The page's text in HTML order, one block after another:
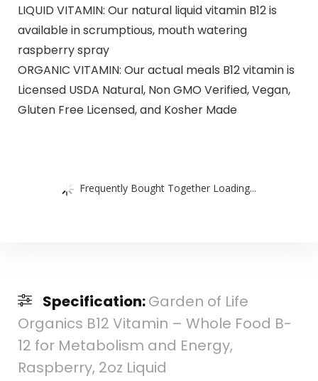
LIQUID VITAMIN: Our natural liquid vitamin B12 is
available in scrumptious, mouth watering
raspberry spray
ORGANIC VITAMIN: Our actual meals B12 vitamin is
Licensed USDA Natural, Non GMO Verified, Vegan,
Gluten Free Licensed, and Kosher Made
Frequently Bought Together Loading...
Specification:Garden of Life
Organics B12 Vitamin – Whole Food B-
12 for Metabolism and Energy,
Raspberry, 2oz Liquid